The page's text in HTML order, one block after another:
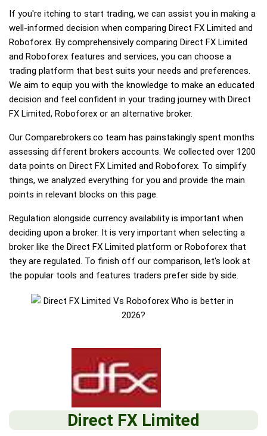
If you're itching to start trading, we can assist you in making a
well-informed decision when comparing Direct FX Limited and
Roboforex. By comprehensively comparing Direct FX Limited
and Roboforex features and services, you can choose a
trading platform that best suits your needs and preferences.
We aim to equip you with the knowledge to make an educated
decision and feel confident in your trading journey with Direct
FX Limited, Roboforex or an alternative broker.
Our Comparebrokers.co team has painstakingly spent months
assessing different brokers accounts. We collected over 1200
data points on Direct FX Limited and Roboforex. To simplify
things, we analyzed everything for you and provide the main
points in relevant blocks on this page.
Regulation alongside currency availability is important when
deciding upon a broker. It is very important when selecting a
broker like the Direct FX Limited platform or Roboforex that
they are regulated. To finish off our comparison, let's look at
the popular tools and features traders prefer side by side.
Direct FX Limited